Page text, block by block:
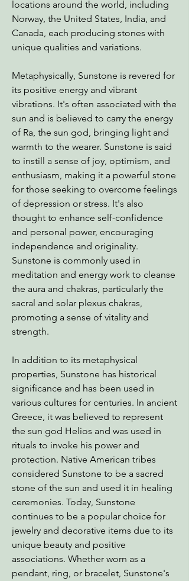
locations around the world, including
Norway, the United States, India, and
Canada, each producing stones with
unique qualities and variations.
Metaphysically, Sunstone is revered for
its positive energy and vibrant
vibrations. It's often associated with the
sun and is believed to carry the energy
of Ra, the sun god, bringing light and
warmth to the wearer. Sunstone is said
to instill a sense of joy, optimism, and
enthusiasm, making it a powerful stone
for those seeking to overcome feelings
of depression or stress. It's also
thought to enhance self-confidence
and personal power, encouraging
independence and originality.
Sunstone is commonly used in
meditation and energy work to cleanse
the aura and chakras, particularly the
sacral and solar plexus chakras,
promoting a sense of vitality and
strength.
In addition to its metaphysical
properties, Sunstone has historical
significance and has been used in
various cultures for centuries. In ancient
Greece, it was believed to represent
the sun god Helios and was used in
rituals to invoke his power and
protection. Native American tribes
considered Sunstone to be a sacred
stone of the sun and used it in healing
ceremonies. Today, Sunstone
continues to be a popular choice for
jewelry and decorative items due to its
unique beauty and positive
associations. Whether worn as a
pendant, ring, or bracelet, Sunstone's